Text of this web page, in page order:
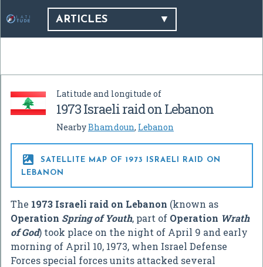
ARTICLES
Latitude and longitude of
1973 Israeli raid on Lebanon
NearbyBhamdoun, Lebanon

SATELLITE MAP OF 1973 ISRAELI RAID ON
LEBANON
The 1973 Israeli raid on Lebanon (known as
Operation Spring of Youth, part of Operation Wrath
of God) took place on the night of April 9 and early
morning of April 10, 1973, when Israel Defense
Forces special forces units attacked several